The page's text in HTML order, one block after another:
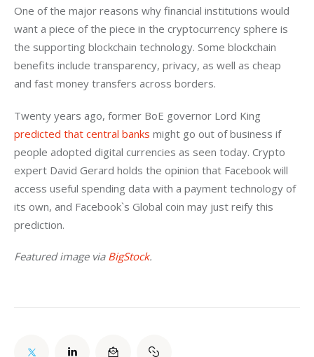
One of the major reasons why financial institutions would
want a piece of the piece in the cryptocurrency sphere is
the supporting blockchain technology. Some blockchain
benefits include transparency, privacy, as well as cheap
and fast money transfers across borders.
Twenty years ago, former BoE governor Lord King
predicted that central banks might go out of business if
people adopted digital currencies as seen today. Crypto
expert David Gerard holds the opinion that Facebook will
access useful spending data with a payment technology of
its own, and Facebook`s Global coin may just reify this
prediction.
Featured image via BigStock.